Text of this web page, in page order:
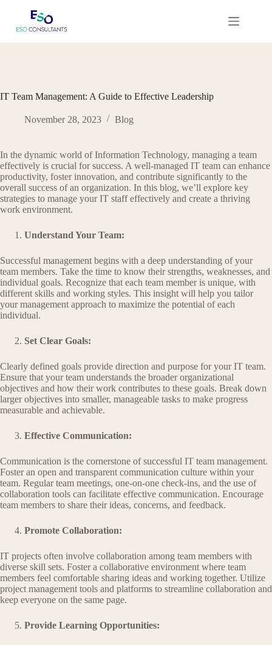
content
IT Team Management: A Guide to Effective Leadership
November 28, 2023 Blog
In the dynamic world of Information Technology, managing a team
effectively is crucial for success. A well-managed IT team can enhance
productivity, foster innovation, and contribute significantly to the
overall success of an organization. In this blog, we’ll explore key
strategies to manage your IT staff effectively and create a thriving
work environment.
Understand Your Team:
Successful management begins with a deep understanding of your
team members. Take the time to know their strengths, weaknesses, and
individual goals. Recognize that each team member is unique, with
different skills and working styles. This insight will help you tailor
your management approach to maximize the potential of each
individual.
Set Clear Goals:
Clearly defined goals provide direction and purpose for your IT team.
Ensure that your team understands the broader organizational
objectives and how their work contributes to these goals. Break down
larger objectives into smaller, manageable tasks to make progress
measurable and achievable.
Effective Communication:
Communication is the cornerstone of successful IT team management.
Foster an open and transparent communication culture within your
team. Regular team meetings, one-on-one check-ins, and the use of
collaboration tools can facilitate effective communication. Encourage
team members to share their ideas, concerns, and feedback.
Promote Collaboration:
IT projects often involve collaboration among team members with
diverse skill sets. Foster a collaborative environment where team
members feel comfortable sharing ideas and working together. Utilize
project management tools and platforms to streamline collaboration and
keep everyone on the same page.
Provide Learning Opportunities: